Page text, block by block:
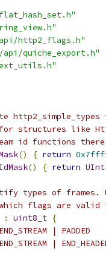
http2_flags.h"
api/quiche_export.h"
structures like
id functions
() { return
() { return
types of frames.
which flags are
: uint8_t {
| PADDED
|